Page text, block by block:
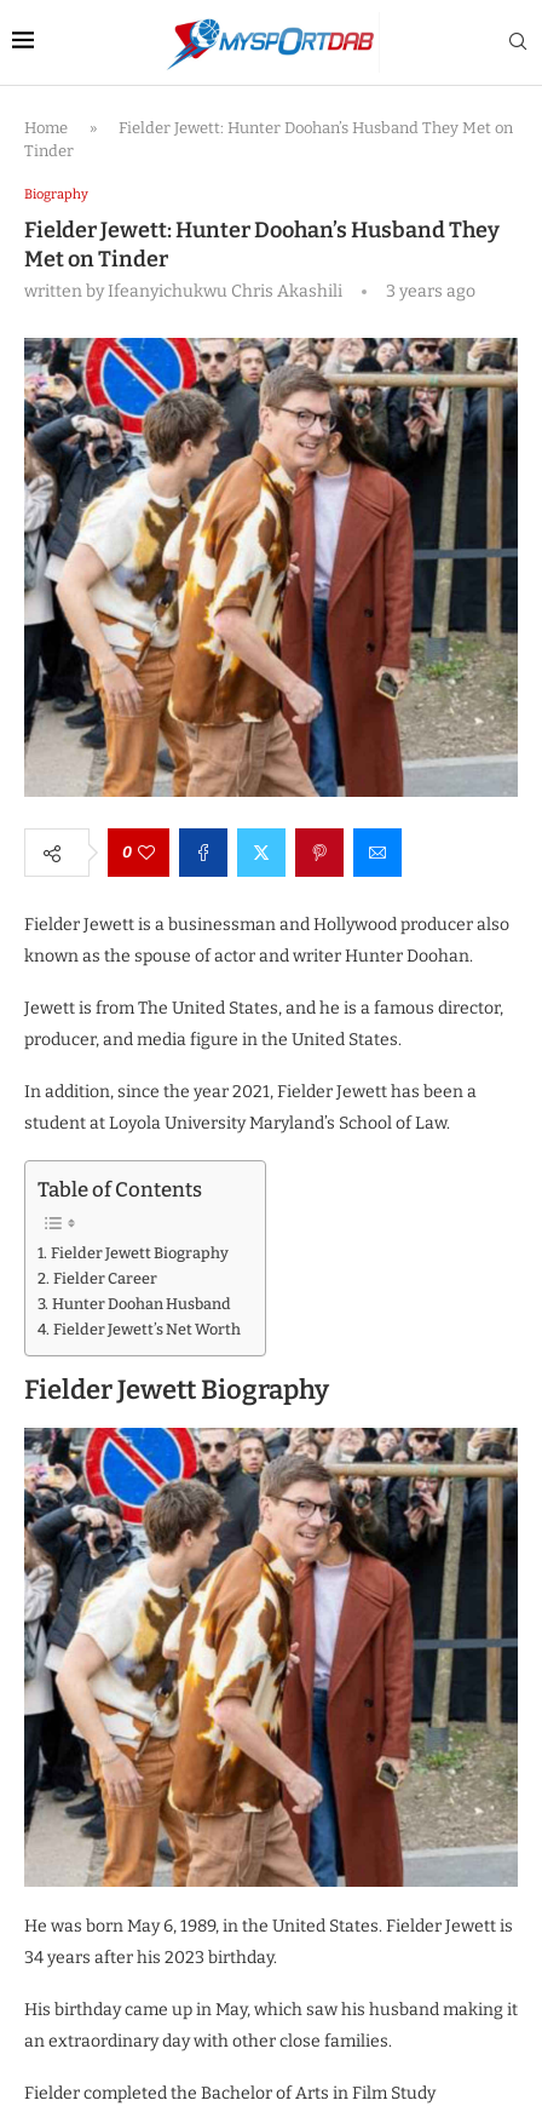
Home »
Fielder Jewett: Hunter Doohan’s Husband They Met on
Tinder
Biography
Fielder Jewett: Hunter Doohan’s Husband They
Met on Tinder
written byIfeanyichukwu Chris Akashili 3 years ago
0
Fielder Jewett is a businessman and Hollywood producer also
known as the spouse of actor and writer Hunter Doohan.
Jewett is from The United States, and he is a famous director,
producer, and media figure in the United States.
In addition, since the year 2021, Fielder Jewett has been a
student at Loyola University Maryland’s School of Law.
Table of Contents
Fielder Jewett Biography
Fielder Career
Hunter Doohan Husband
Fielder Jewett’s Net Worth
Fielder Jewett Biography
He was born May 6, 1989, in the United States. Fielder Jewett is
34 years after his 2023 birthday.
His birthday came up in May, which saw his husband making it
an extraordinary day with other close families.
Fielder completed the Bachelor of Arts in Film Study